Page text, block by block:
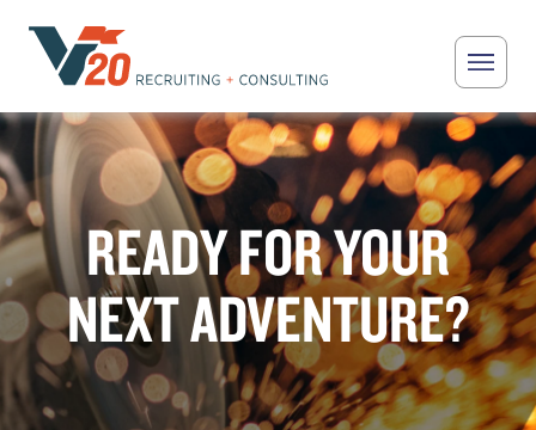
V20 Recruiting
READY FOR YOUR
NEXT ADVENTURE?